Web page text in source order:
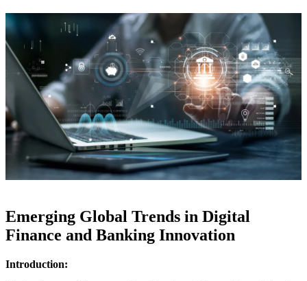
Emerging Global Trends in Digital
Finance and Banking Innovation
Introduction: